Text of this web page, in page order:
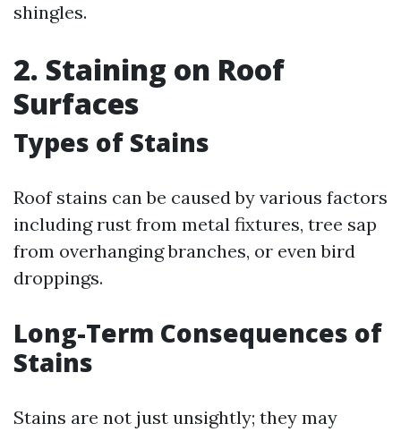
shingles.
2. Staining on Roof
Surfaces
Types of Stains
Roof stains can be caused by various factors
including rust from metal fixtures, tree sap
from overhanging branches, or even bird
droppings.
Long-Term Consequences of
Stains
Stains are not just unsightly; they may